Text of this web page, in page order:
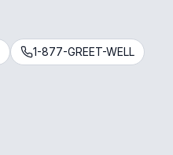
1-877-GREET-WELL